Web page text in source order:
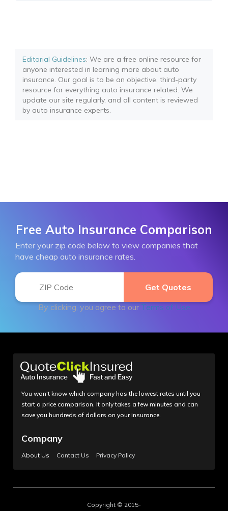
Editorial Guidelines: We are a free online resource for
anyone interested in learning more about auto
insurance. Our goal is to be an objective, third-party
resource for everything auto insurance related. We
update our site regularly, and all content is reviewed
by auto insurance experts.
Free Auto Insurance Comparison
Enter your zip code below to view companies that
have cheap auto insurance rates.
By clicking, you agree to our Terms of Use
You won't know which company has the lowest rates until you
start a price comparison. It only takes a few minutes and can
save you hundreds of dollars on your insurance.
Company
About Us Contact Us Privacy Policy
Copyright © 2015-